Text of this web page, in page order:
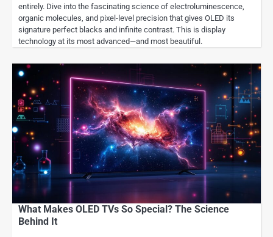
entirely. Dive into the fascinating science of electroluminescence,
organic molecules, and pixel-level precision that gives OLED its
signature perfect blacks and infinite contrast. This is display
technology at its most advanced—and most beautiful.
What Makes OLED TVs So Special? The Science
Behind It